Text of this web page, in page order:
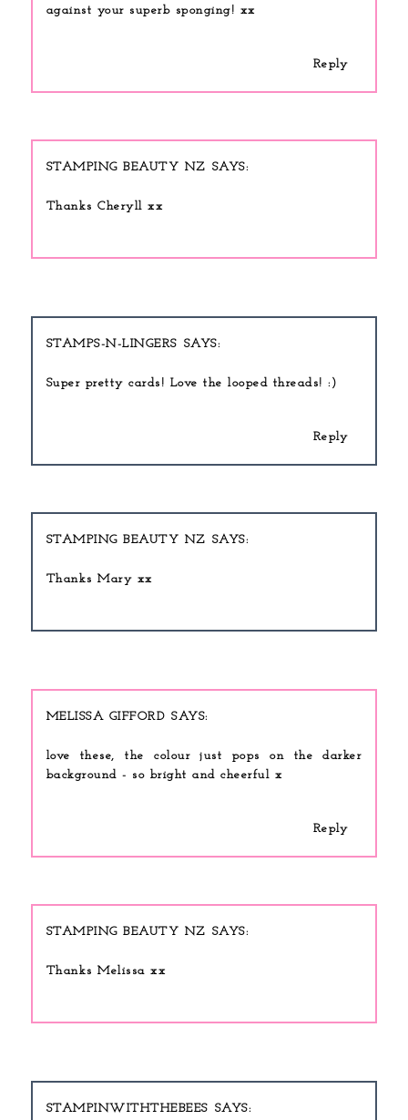
against your superb sponging! xx
Reply
STAMPING BEAUTY NZ
Thanks Cheryll xx
STAMPS-N-LINGERS
Super pretty cards! Love the looped threads! :)
Reply
STAMPING BEAUTY NZ
Thanks Mary xx
MELISSA GIFFORD
love these, the colour just pops on the darker
background - so bright and cheerful x
Reply
STAMPING BEAUTY NZ
Thanks Melissa xx
STAMPINWITHTHEBEES